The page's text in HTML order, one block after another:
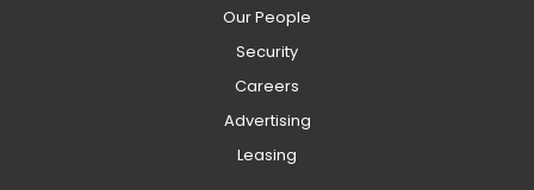
Our People
Security
Careers
Advertising
Leasing